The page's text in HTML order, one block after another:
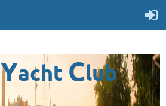
Yacht Club